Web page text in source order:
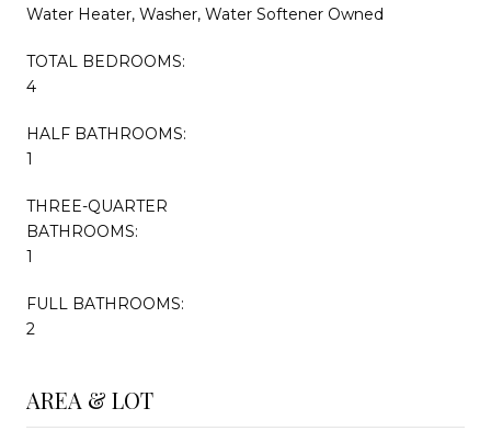
Water Heater, Washer, Water Softener Owned
TOTAL BEDROOMS:
4
HALF BATHROOMS:
1
THREE-QUARTER
BATHROOMS:
1
FULL BATHROOMS:
2
AREA & LOT